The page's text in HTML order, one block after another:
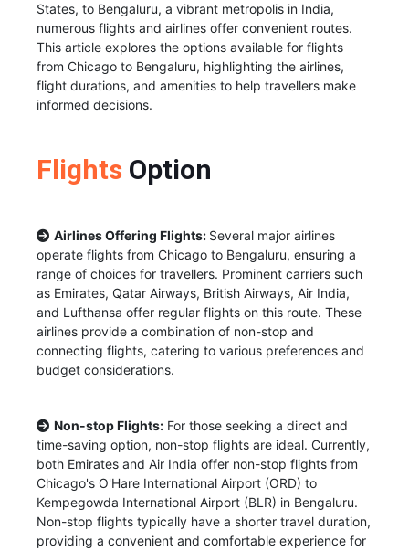
States, to Bengaluru, a vibrant metropolis in India,
numerous flights and airlines offer convenient routes.
This article explores the options available for flights
from Chicago to Bengaluru, highlighting the airlines,
flight durations, and amenities to help travellers make
informed decisions.
Flights Option
Airlines Offering Flights: Several major airlines
operate flights from Chicago to Bengaluru, ensuring a
range of choices for travellers. Prominent carriers such
as Emirates, Qatar Airways, British Airways, Air India,
and Lufthansa offer regular flights on this route. These
airlines provide a combination of non-stop and
connecting flights, catering to various preferences and
budget considerations.
Non-stop Flights: For those seeking a direct and
time-saving option, non-stop flights are ideal. Currently,
both Emirates and Air India offer non-stop flights from
Chicago's O'Hare International Airport (ORD) to
Kempegowda International Airport (BLR) in Bengaluru.
Non-stop flights typically have a shorter travel duration,
providing a convenient and comfortable experience for